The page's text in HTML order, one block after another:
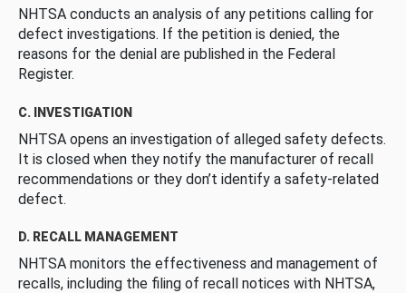
NHTSA conducts an analysis of any petitions calling for
defect investigations. If the petition is denied, the
reasons for the denial are published in the Federal
Register.
C. INVESTIGATION
NHTSA opens an investigation of alleged safety defects.
It is closed when they notify the manufacturer of recall
recommendations or they don’t identify a safety-related
defect.
D. RECALL MANAGEMENT
NHTSA monitors the effectiveness and management of
recalls, including the filing of recall notices with NHTSA,